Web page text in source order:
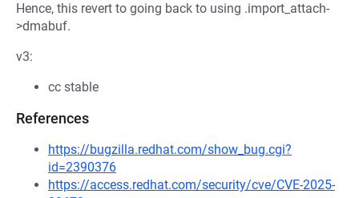
Hence, this revert to going back to using .import_attach-
>dmabuf.
v3:
cc stable
References
https://bugzilla.redhat.com/show_bug.cgi?
id=2390376
https://access.redhat.com/security/cve/CVE-2025-